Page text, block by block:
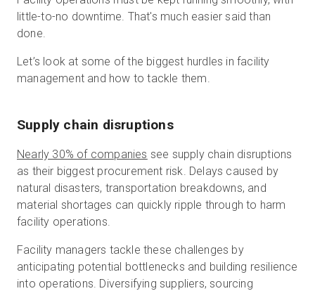
little-to-no downtime. That's much easier said than
done.
Let’s look at some of the biggest hurdles in facility
management and how to tackle them.
Supply chain disruptions
Nearly 30% of companies see supply chain disruptions
as their biggest procurement risk. Delays caused by
natural disasters, transportation breakdowns, and
material shortages can quickly ripple through to harm
facility operations.
Facility managers tackle these challenges by
anticipating potential bottlenecks and building resilience
into operations. Diversifying suppliers, sourcing